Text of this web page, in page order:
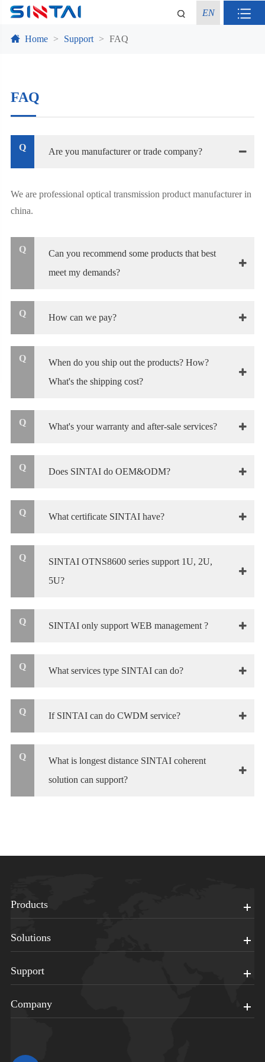
EN
Home Support FAQ
FAQ
Q Are you manufacturer or trade company?
We are professional optical transmission product manufacturer in
china.
Q
Can you recommend some products that best
meet my demands?
Q How can we pay?
Q
When do you ship out the products? How?
What's the shipping cost?
Q What's your warranty and after-sale services?
Q Does SINTAI do OEM&ODM?
Q What certificate SINTAI have?
Q
SINTAI OTNS8600 series support 1U, 2U,
5U?
Q SINTAI only support WEB management ?
Q What services type SINTAI can do?
Q If SINTAI can do CWDM service?
Q
What is longest distance SINTAI coherent
solution can support?
Products
Solutions
Support
Company